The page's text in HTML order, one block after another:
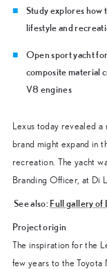
Study explores how
lifestyle and
Open sport yacht
composite material
V8 engines
Lexus today revealed
brand might expand in
recreation. The yacht
Branding Officer, at Di
See also: Full gallery of
Project origin
The inspiration for the
few years to the Toyota